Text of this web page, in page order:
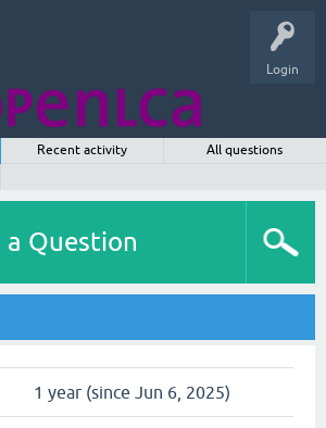
Login
Recent activity
All questions
a Question
1 year (since Jun 6, 2025)